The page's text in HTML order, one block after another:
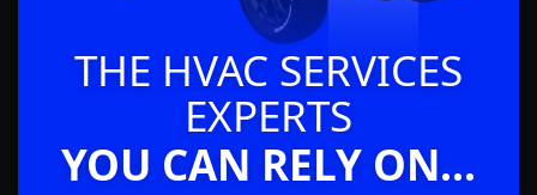
THE HVAC SERVICES
EXPERTS
YOU CAN RELY ON...